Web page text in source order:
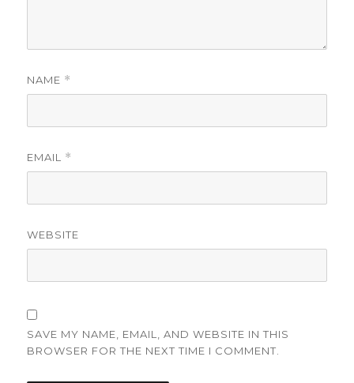
NAME *
EMAIL *
WEBSITE
SAVE MY NAME, EMAIL, AND WEBSITE IN THIS
BROWSER FOR THE NEXT TIME I COMMENT.